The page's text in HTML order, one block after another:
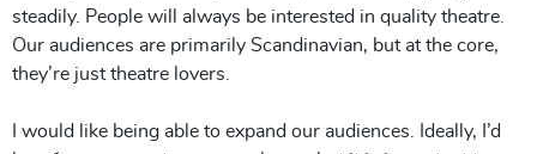
steadily. People will always be interested in quality theatre.
Our audiences are primarily Scandinavian, but at the core,
they’re just theatre lovers.
I would like being able to expand our audiences. Ideally, I’d